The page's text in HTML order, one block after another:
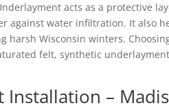
acts as a protective
against water infiltration. It also
harsh Wisconsin winters.
felt, synthetic
–